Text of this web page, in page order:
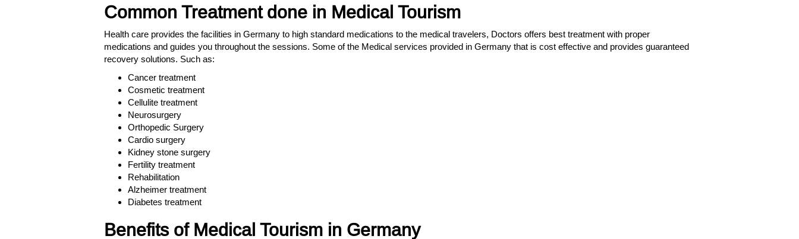
Common Treatment done in Medical Tourism
Health care provides the facilities in Germany to high standard medications to the medical travelers, Doctors offers best treatment with proper
medications and guides you throughout the sessions. Some of the Medical services provided in Germany that is cost effective and provides guaranteed
recovery solutions. Such as:
Cancer treatment
Cosmetic treatment
Cellulite treatment
Neurosurgery
Orthopedic Surgery
Cardio surgery
Kidney stone surgery
Fertility treatment
Rehabilitation
Alzheimer treatment
Diabetes treatment
Benefits of Medical Tourism in Germany